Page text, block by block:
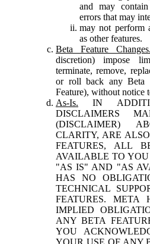
and may
errors that may
may not perform
as other features.
Beta Feature Changes.
discretion) impose
terminate, remove,
or roll back any Beta
Feature), without notice
As-Is. IN
DISCLAIMERS
(DISCLAIMER)
CLARITY, ARE
FEATURES, ALL
AVAILABLE TO
"AS IS" AND "AS
HAS NO
TECHNICAL
FEATURES. META
IMPLIED
ANY BETA
YOU
YOUR USE OF ANY